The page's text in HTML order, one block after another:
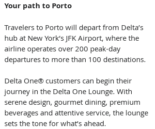
Your path to Porto
Travelers to Porto will depart from Delta’s
hub at New York’s JFK Airport, where the
airline operates over 200 peak-day
departures to more than 100 destinations.
Delta One® customers can begin their
journey in the Delta One Lounge. With
serene design, gourmet dining, premium
beverages and attentive service, the lounge
sets the tone for what’s ahead.